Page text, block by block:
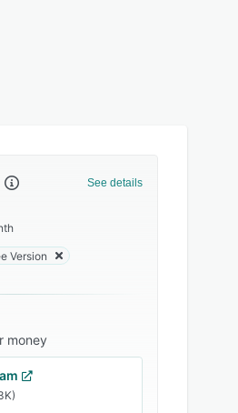
See details
Version
money